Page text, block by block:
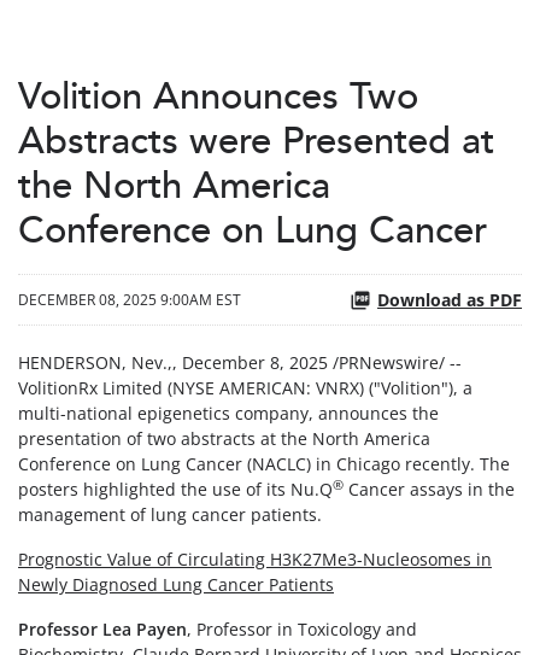
Volition Announces Two
Abstracts were Presented at
the North America
Conference on Lung Cancer
DECEMBER 08, 2025 9:00AM EST Download as PDF
HENDERSON, Nev.,, December 8, 2025 /PRNewswire/ --
VolitionRx Limited (NYSE AMERICAN: VNRX) ("Volition"), a
multi-national epigenetics company, announces the
presentation of two abstracts at the North America
Conference on Lung Cancer (NACLC) in Chicago recently. The
posters highlighted the use of its Nu.Q® Cancer assays in the
management of lung cancer patients.
Prognostic Value of Circulating H3K27Me3-Nucleosomes in
Newly Diagnosed Lung Cancer Patients
Professor Lea Payen, Professor in Toxicology and